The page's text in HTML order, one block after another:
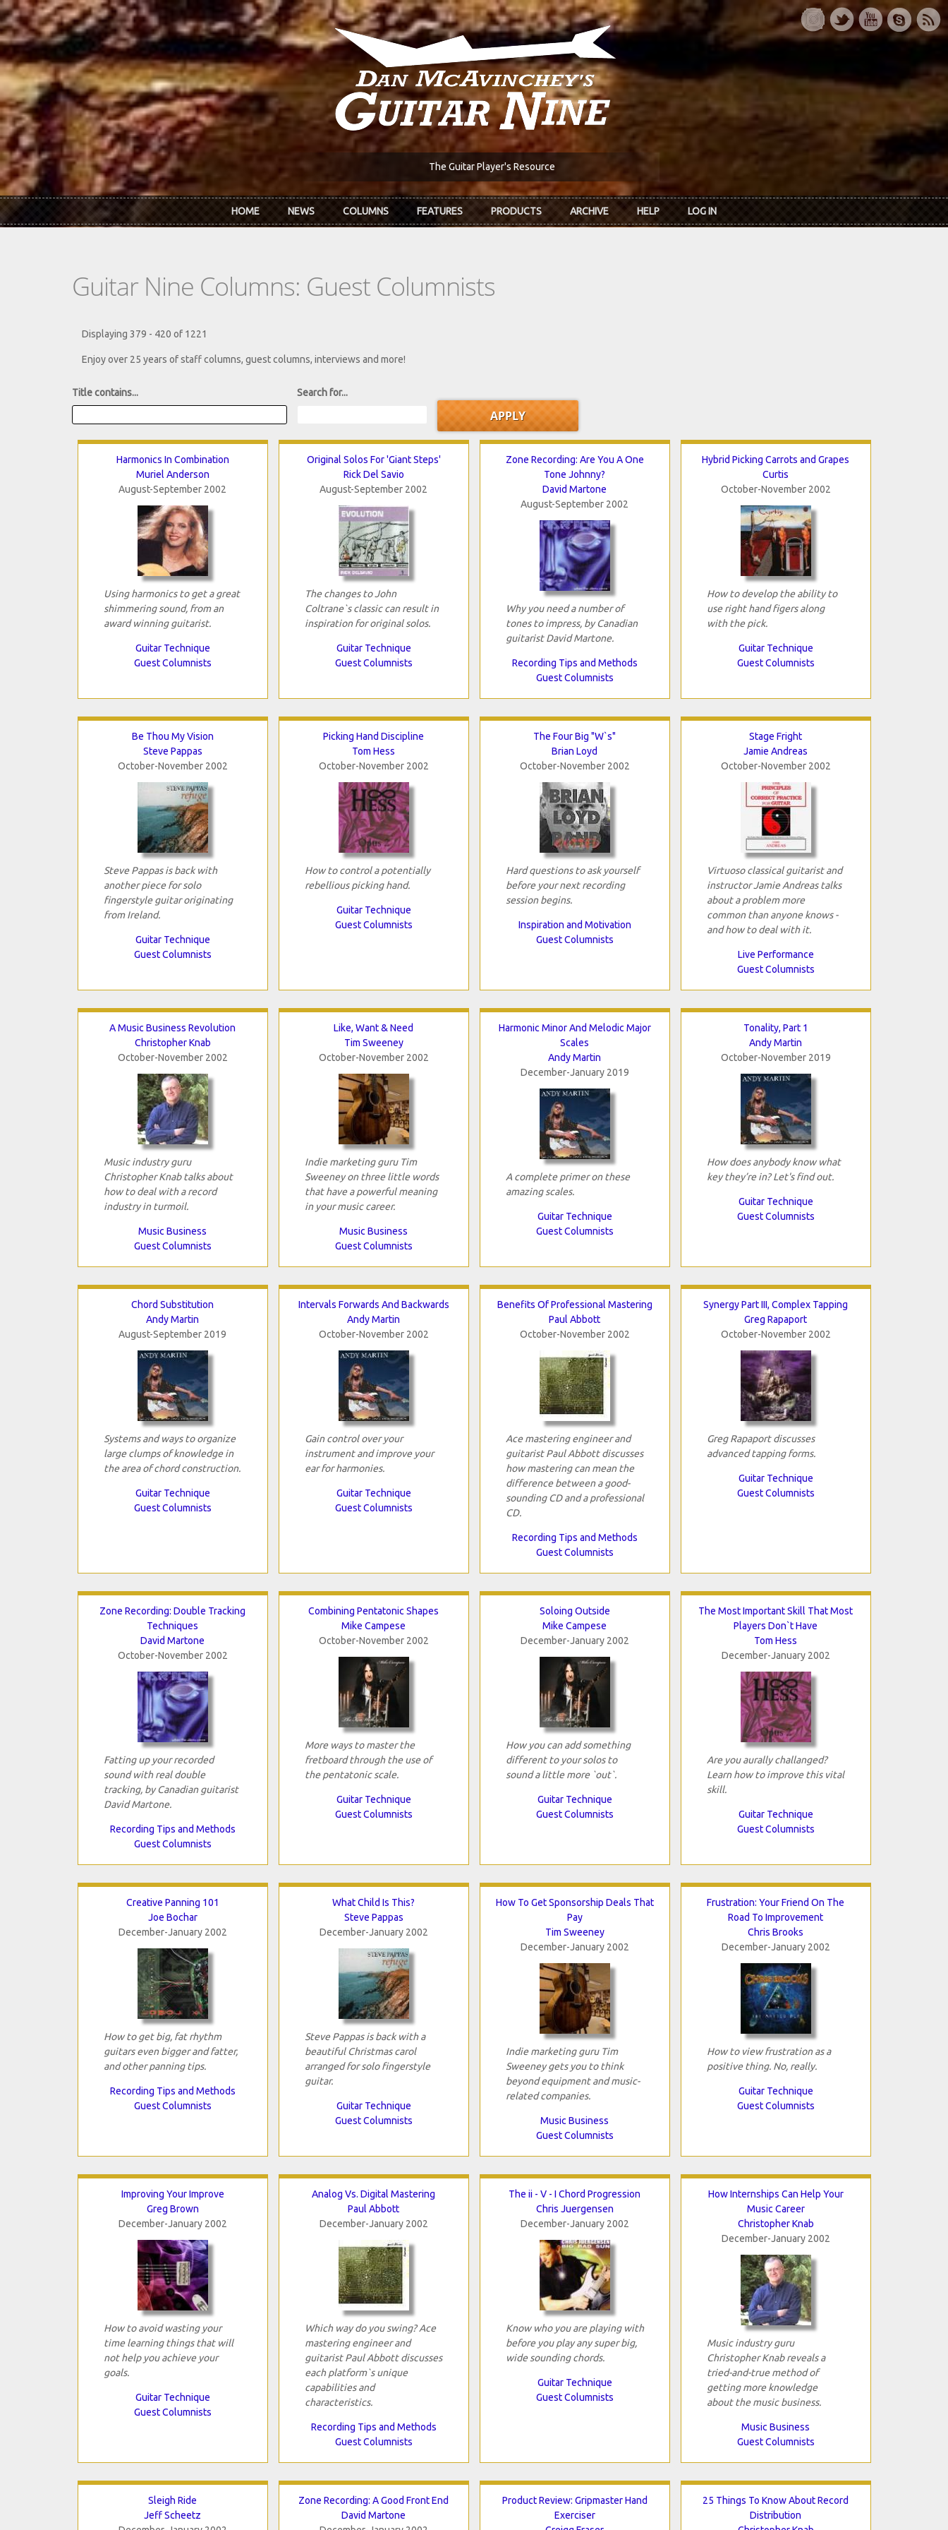
Skip to main content
The Guitar Player's Resource
HOME NEWS COLUMNS FEATURES PRODUCTS ARCHIVE HELP LOG IN
Guitar Nine Columns: Guest Columnists
Displaying 379 - 420 of 1221
Enjoy over 25 years of staff columns, guest columns, interviews and more!
Title contains... Search for...
Harmonics In Combination
Muriel Anderson
August-September 2002
Using harmonics to get a great
shimmering sound, from an
award winning guitarist.
Guitar Technique
Guest Columnists
Original Solos For 'Giant Steps'
Rick Del Savio
August-September 2002
The changes to John
Coltrane`s classic can result in
inspiration for original solos.
Guitar Technique
Guest Columnists
Zone Recording: Are You A One
Tone Johnny?
David Martone
August-September 2002
Why you need a number of
tones to impress, by Canadian
guitarist David Martone.
Recording Tips and Methods
Guest Columnists
Hybrid Picking Carrots and Grapes
Curtis
October-November 2002
How to develop the ability to
use right hand figers along
with the pick.
Guitar Technique
Guest Columnists
Be Thou My Vision
Steve Pappas
October-November 2002
Steve Pappas is back with
another piece for solo
fingerstyle guitar originating
from Ireland.
Guitar Technique
Guest Columnists
Picking Hand Discipline
Tom Hess
October-November 2002
How to control a potentially
rebellious picking hand.
Guitar Technique
Guest Columnists
The Four Big "W`s"
Brian Loyd
October-November 2002
Hard questions to ask yourself
before your next recording
session begins.
Inspiration and Motivation
Guest Columnists
Stage Fright
Jamie Andreas
October-November 2002
Virtuoso classical guitarist and
instructor Jamie Andreas talks
about a problem more
common than anyone knows -
and how to deal with it.
Live Performance
Guest Columnists
A Music Business Revolution
Christopher Knab
October-November 2002
Music industry guru
Christopher Knab talks about
how to deal with a record
industry in turmoil.
Music Business
Guest Columnists
Like, Want & Need
Tim Sweeney
October-November 2002
Indie marketing guru Tim
Sweeney on three little words
that have a powerful meaning
in your music career.
Music Business
Guest Columnists
Harmonic Minor And Melodic Major
Scales
Andy Martin
December-January 2019
A complete primer on these
amazing scales.
Guitar Technique
Guest Columnists
Tonality, Part 1
Andy Martin
October-November 2019
How does anybody know what
key they’re in? Let's find out.
Guitar Technique
Guest Columnists
Chord Substitution
Andy Martin
August-September 2019
Systems and ways to organize
large clumps of knowledge in
the area of chord construction.
Guitar Technique
Guest Columnists
Intervals Forwards And Backwards
Andy Martin
October-November 2002
Gain control over your
instrument and improve your
ear for harmonies.
Guitar Technique
Guest Columnists
Benefits Of Professional Mastering
Paul Abbott
October-November 2002
Ace mastering engineer and
guitarist Paul Abbott discusses
how mastering can mean the
difference between a good-
sounding CD and a professional
CD.
Recording Tips and Methods
Guest Columnists
Synergy Part III, Complex Tapping
Greg Rapaport
October-November 2002
Greg Rapaport discusses
advanced tapping forms.
Guitar Technique
Guest Columnists
Zone Recording: Double Tracking
Techniques
David Martone
October-November 2002
Fatting up your recorded
sound with real double
tracking, by Canadian guitarist
David Martone.
Recording Tips and Methods
Guest Columnists
Combining Pentatonic Shapes
Mike Campese
October-November 2002
More ways to master the
fretboard through the use of
the pentatonic scale.
Guitar Technique
Guest Columnists
Soloing Outside
Mike Campese
December-January 2002
How you can add something
different to your solos to
sound a little more `out`.
Guitar Technique
Guest Columnists
The Most Important Skill That Most
Players Don`t Have
Tom Hess
December-January 2002
Are you aurally challanged?
Learn how to improve this vital
skill.
Guitar Technique
Guest Columnists
Creative Panning 101
Joe Bochar
December-January 2002
How to get big, fat rhythm
guitars even bigger and fatter,
and other panning tips.
Recording Tips and Methods
Guest Columnists
What Child Is This?
Steve Pappas
December-January 2002
Steve Pappas is back with a
beautiful Christmas carol
arranged for solo fingerstyle
guitar.
Guitar Technique
Guest Columnists
How To Get Sponsorship Deals That
Pay
Tim Sweeney
December-January 2002
Indie marketing guru Tim
Sweeney gets you to think
beyond equipment and music-
related companies.
Music Business
Guest Columnists
Frustration: Your Friend On The
Road To Improvement
Chris Brooks
December-January 2002
How to view frustration as a
positive thing. No, really.
Guitar Technique
Guest Columnists
Improving Your Improve
Greg Brown
December-January 2002
How to avoid wasting your
time learning things that will
not help you achieve your
goals.
Guitar Technique
Guest Columnists
Analog Vs. Digital Mastering
Paul Abbott
December-January 2002
Which way do you swing? Ace
mastering engineer and
guitarist Paul Abbott discusses
each platform`s unique
capabilities and
characteristics.
Recording Tips and Methods
Guest Columnists
The ii - V - I Chord Progression
Chris Juergensen
December-January 2002
Know who you are playing with
before you play any super big,
wide sounding chords.
Guitar Technique
Guest Columnists
How Internships Can Help Your
Music Career
Christopher Knab
December-January 2002
Music industry guru
Christopher Knab reveals a
tried-and-true method of
getting more knowledge
about the music business.
Music Business
Guest Columnists
Sleigh Ride
Jeff Scheetz
Zone Recording: A Good Front End
David Martone
Product Review: Gripmaster Hand
Exerciser
25 Things To Know About Record
Distribution